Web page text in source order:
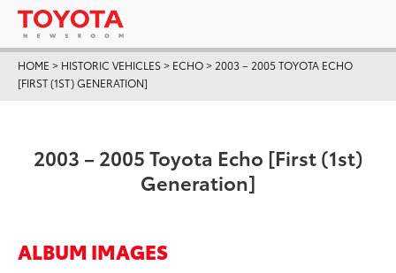
HOME > HISTORIC VEHICLES> ECHO> 2003 – 2005 TOYOTA ECHO
[FIRST (1ST) GENERATION]
2003 – 2005 Toyota Echo [First (1st)
Generation]
ALBUM IMAGES